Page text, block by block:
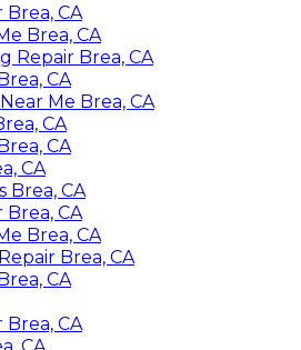
Brea, CA
Brea, CA
Repair Brea, CA
CA
Me Brea, CA
CA
CA
CA
Brea, CA
Brea, CA
Brea, CA
Brea, CA
CA
Brea, CA